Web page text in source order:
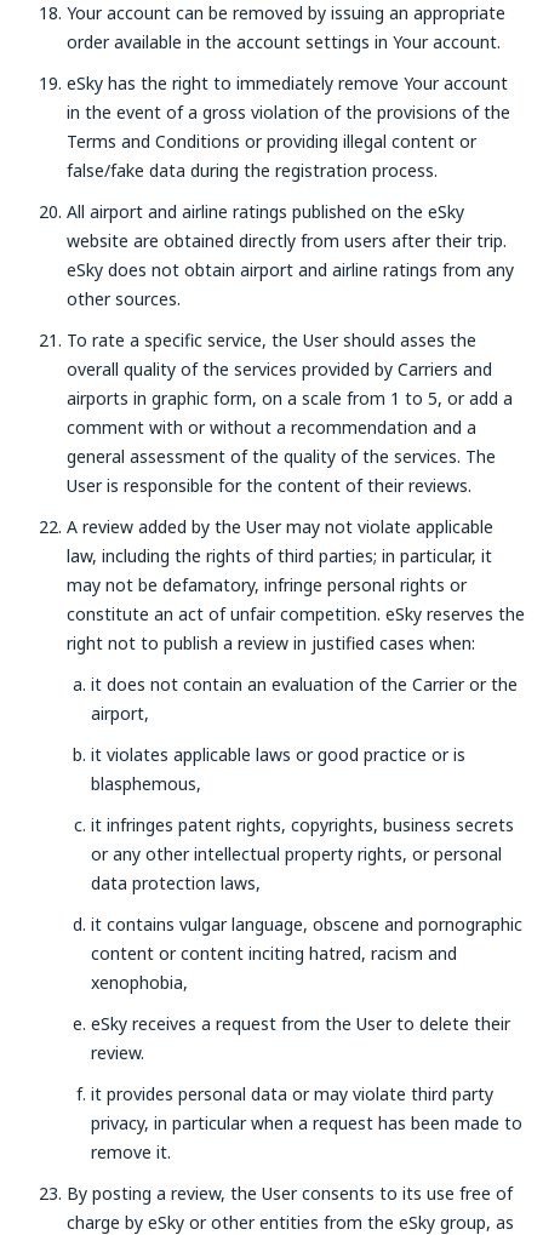
Your account can be removed by issuing an appropriate
order available in the account settings in Your account.
eSky has the right to immediately remove Your account
in the event of a gross violation of the provisions of the
Terms and Conditions or providing illegal content or
false/fake data during the registration process.
All airport and airline ratings published on the eSky
website are obtained directly from users after their trip.
eSky does not obtain airport and airline ratings from any
other sources.
To rate a specific service, the User should asses the
overall quality of the services provided by Carriers and
airports in graphic form, on a scale from 1 to 5, or add a
comment with or without a recommendation and a
general assessment of the quality of the services. The
User is responsible for the content of their reviews.
A review added by the User may not violate applicable
law, including the rights of third parties; in particular, it
may not be defamatory, infringe personal rights or
constitute an act of unfair competition. eSky reserves the
right not to publish a review in justified cases when:
it does not contain an evaluation of the Carrier or the
airport,
it violates applicable laws or good practice or is
blasphemous,
it infringes patent rights, copyrights, business secrets
or any other intellectual property rights, or personal
data protection laws,
it contains vulgar language, obscene and pornographic
content or content inciting hatred, racism and
xenophobia,
eSky receives a request from the User to delete their
review.
it provides personal data or may violate third party
privacy, in particular when a request has been made to
remove it.
By posting a review, the User consents to its use free of
charge by eSky or other entities from the eSky group, as